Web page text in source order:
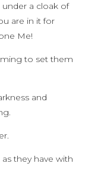
a cloak of
are in it for
Me!
to set them
and
they have with